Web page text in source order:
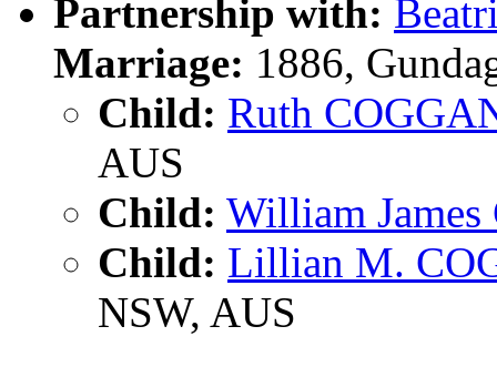
Partnership with:
Marriage: 1886,
Child: Ruth
AUS
Child: William
Child: Lillian M.
NSW, AUS